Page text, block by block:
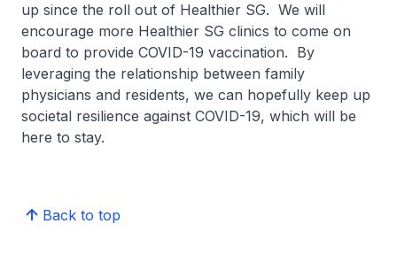
up since the roll out of Healthier SG. We will
encourage more Healthier SG clinics to come on
board to provide COVID-19 vaccination. By
leveraging the relationship between family
physicians and residents, we can hopefully keep up
societal resilience against COVID-19, which will be
here to stay.
Back to top